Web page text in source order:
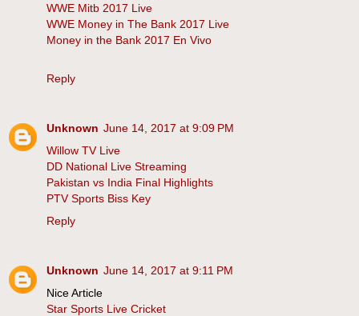
WWE Mitb 2017 Live
WWE Money in The Bank 2017 Live
Money in the Bank 2017 En Vivo
Reply
Unknown June 14, 2017 at 9:09 PM
Willow TV Live
DD National Live Streaming
Pakistan vs India Final Highlights
PTV Sports Biss Key
Reply
Unknown June 14, 2017 at 9:11 PM
Nice Article
Star Sports Live Cricket